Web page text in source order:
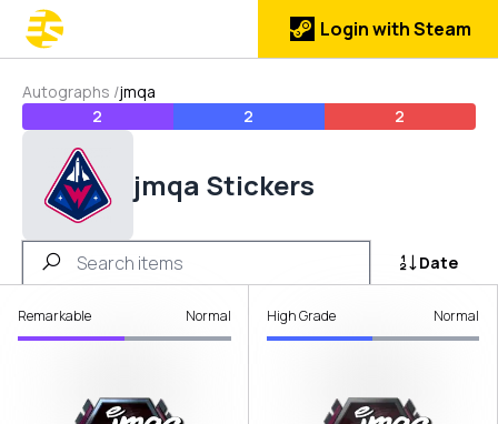
Login with Steam
Autographs /jmqa
2
2 2
jmqa Stickers
Date
Remarkable Normal High Grade Normal